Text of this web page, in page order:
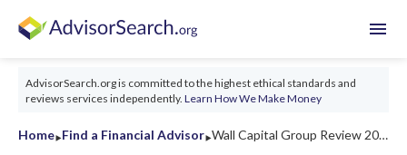
menu
AdvisorSearch.org is committed to the highest ethical standards and
reviews services independently. Learn How We Make Money
Home‣Find a Financial Advisor‣ Wall Capital Group Review 2026